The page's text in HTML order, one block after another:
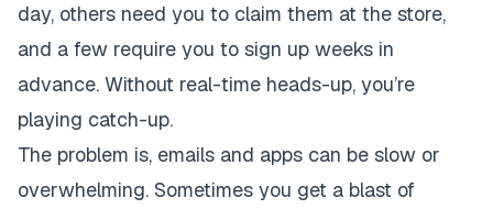
day, others need you to claim them at the store,
and a few require you to sign up weeks in
advance. Without real-time heads-up, you’re
playing catch-up.
The problem is, emails and apps can be slow or
overwhelming. Sometimes you get a blast of